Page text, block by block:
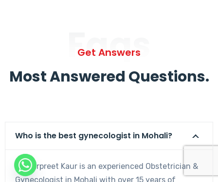
Faqs
Get Answers
Most Answered Questions.
Who is the best gynecologist in Mohali?
Dr. Harpreet Kaur is an experienced Obstetrician &
Gynecologist in Mohali with over 15 years of